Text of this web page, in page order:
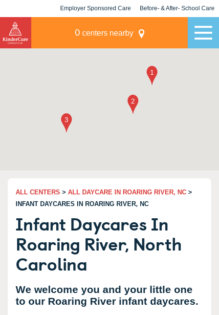
Employer Sponsored Care Before- & After- School Care
0 centers nearby
ALL CENTERS > ALL DAYCARE IN ROARING RIVER, NC >
INFANT DAYCARES IN ROARING RIVER, NC
Infant Daycares In
Roaring River, North
Carolina
We welcome you and your little one
to our Roaring River infant daycares.